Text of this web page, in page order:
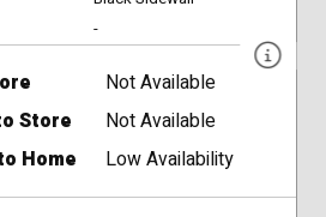
-
Not Available
Store
Not Available
Home
Low Availability